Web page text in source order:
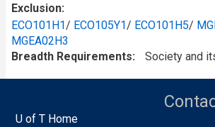
Exclusion
ECO101H1/ ECO105Y1/ ECO101H5/
MGEA02H3
Breadth Requirements
Society and
U of T Home